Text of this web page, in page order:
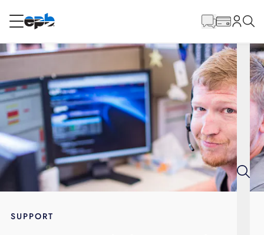
RESIDENTIAL
Internet
Voice
Energy
Content
SUPPORT